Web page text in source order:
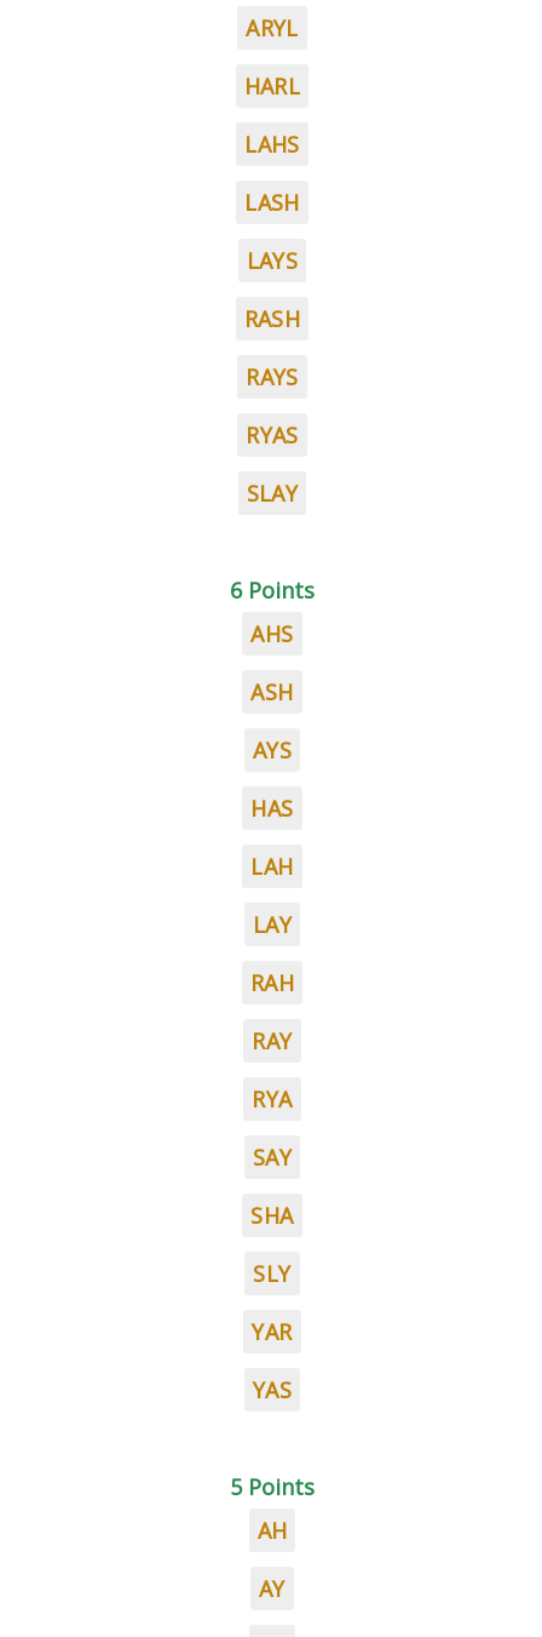
ARYL
HARL
LAHS
LASH
LAYS
RASH
RAYS
RYAS
SLAY
6 Points
AHS
ASH
AYS
HAS
LAH
LAY
RAH
RAY
RYA
SAY
SHA
SLY
YAR
YAS
5 Points
AH
AY